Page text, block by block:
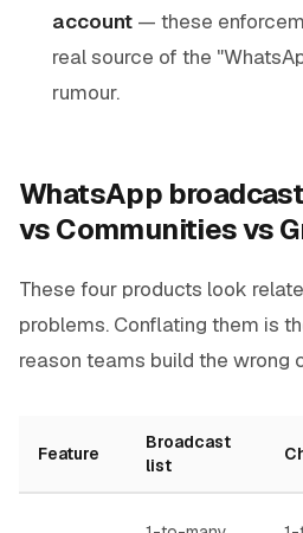
account — these
real source of the
rumour.
WhatsApp
vs Communities vs
These four products look
problems. Conflating them is
reason teams build the wrong
Feature
Broadcast
list